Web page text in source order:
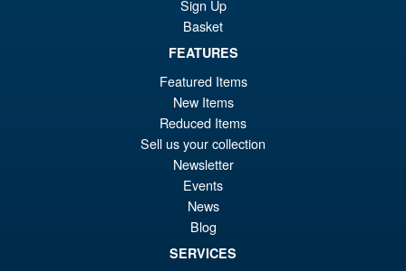
Hashibira Action Figure
PRE ORDER
S.H. Figuarts Dragon Ball Z
Frieza First Form and Pod
Reissue ( 2026 )
Sign Up
Basket
FEATURES
Featured Items
New Items
Reduced Items
Sell us your collection
Newsletter
Events
News
Blog
SERVICES